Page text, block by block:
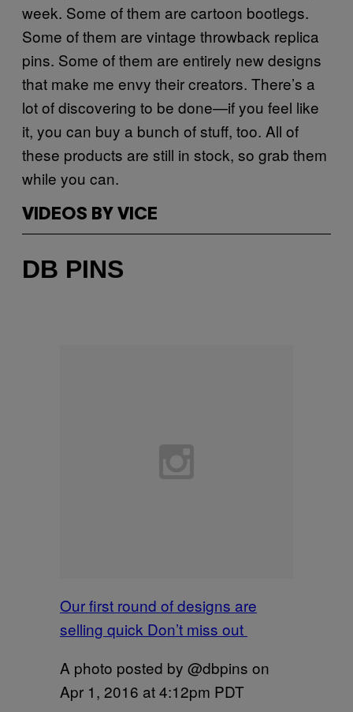
week. Some of them are cartoon bootlegs.
Some of them are vintage throwback replica
pins. Some of them are entirely new designs
that make me envy their creators. There’s a
lot of discovering to be done—if you feel like
it, you can buy a bunch of stuff, too. All of
these products are still in stock, so grab them
while you can.
VIDEOS BY VICE
DB PINS
Our first round of designs are
selling quick Don’t miss out
A photo posted by @dbpins on
Apr 1, 2016 at 4:12pm PDT